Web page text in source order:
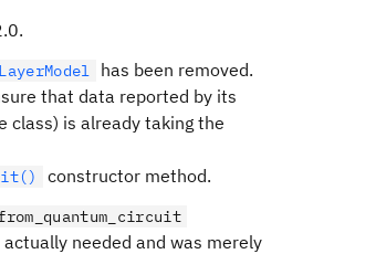
has been removed.
that data reported by its
class) is already taking the
constructor method.
needed and was merely